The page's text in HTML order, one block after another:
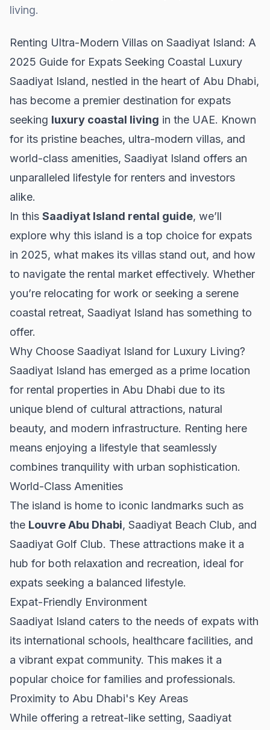
living.
Renting Ultra-Modern Villas on Saadiyat Island: A
2025 Guide for Expats Seeking Coastal Luxury
Saadiyat Island, nestled in the heart of Abu Dhabi,
has become a premier destination for expats
seeking luxury coastal living in the UAE. Known
for its pristine beaches, ultra-modern villas, and
world-class amenities, Saadiyat Island offers an
unparalleled lifestyle for renters and investors
alike.
In this Saadiyat Island rental guide, we’ll
explore why this island is a top choice for expats
in 2025, what makes its villas stand out, and how
to navigate the rental market effectively. Whether
you’re relocating for work or seeking a serene
coastal retreat, Saadiyat Island has something to
offer.
Why Choose Saadiyat Island for Luxury Living?
Saadiyat Island has emerged as a prime location
for rental properties in Abu Dhabi due to its
unique blend of cultural attractions, natural
beauty, and modern infrastructure. Renting here
means enjoying a lifestyle that seamlessly
combines tranquility with urban sophistication.
World-Class Amenities
The island is home to iconic landmarks such as
the Louvre Abu Dhabi, Saadiyat Beach Club, and
Saadiyat Golf Club. These attractions make it a
hub for both relaxation and recreation, ideal for
expats seeking a balanced lifestyle.
Expat-Friendly Environment
Saadiyat Island caters to the needs of expats with
its international schools, healthcare facilities, and
a vibrant expat community. This makes it a
popular choice for families and professionals.
Proximity to Abu Dhabi's Key Areas
While offering a retreat-like setting, Saadiyat